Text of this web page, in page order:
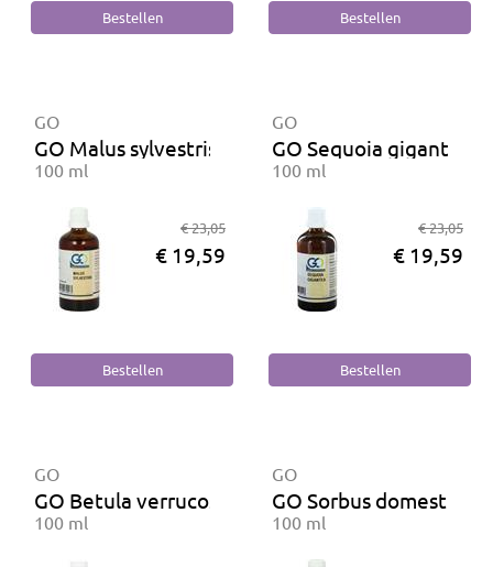
GO
GO Malus sylvestris BIO
100 ml
€ 23,05
€ 19,59
GO
GO Sequoia gigantea
100 ml
€ 23,05
€ 19,59
GO
GO Betula verrucosa BIO
100 ml
GO
GO Sorbus domestica
100 ml